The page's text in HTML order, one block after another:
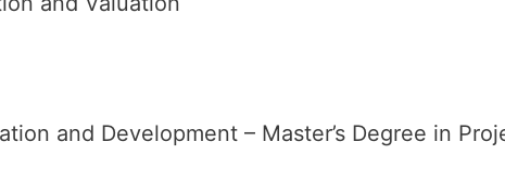
and Development – Master’s Degree in